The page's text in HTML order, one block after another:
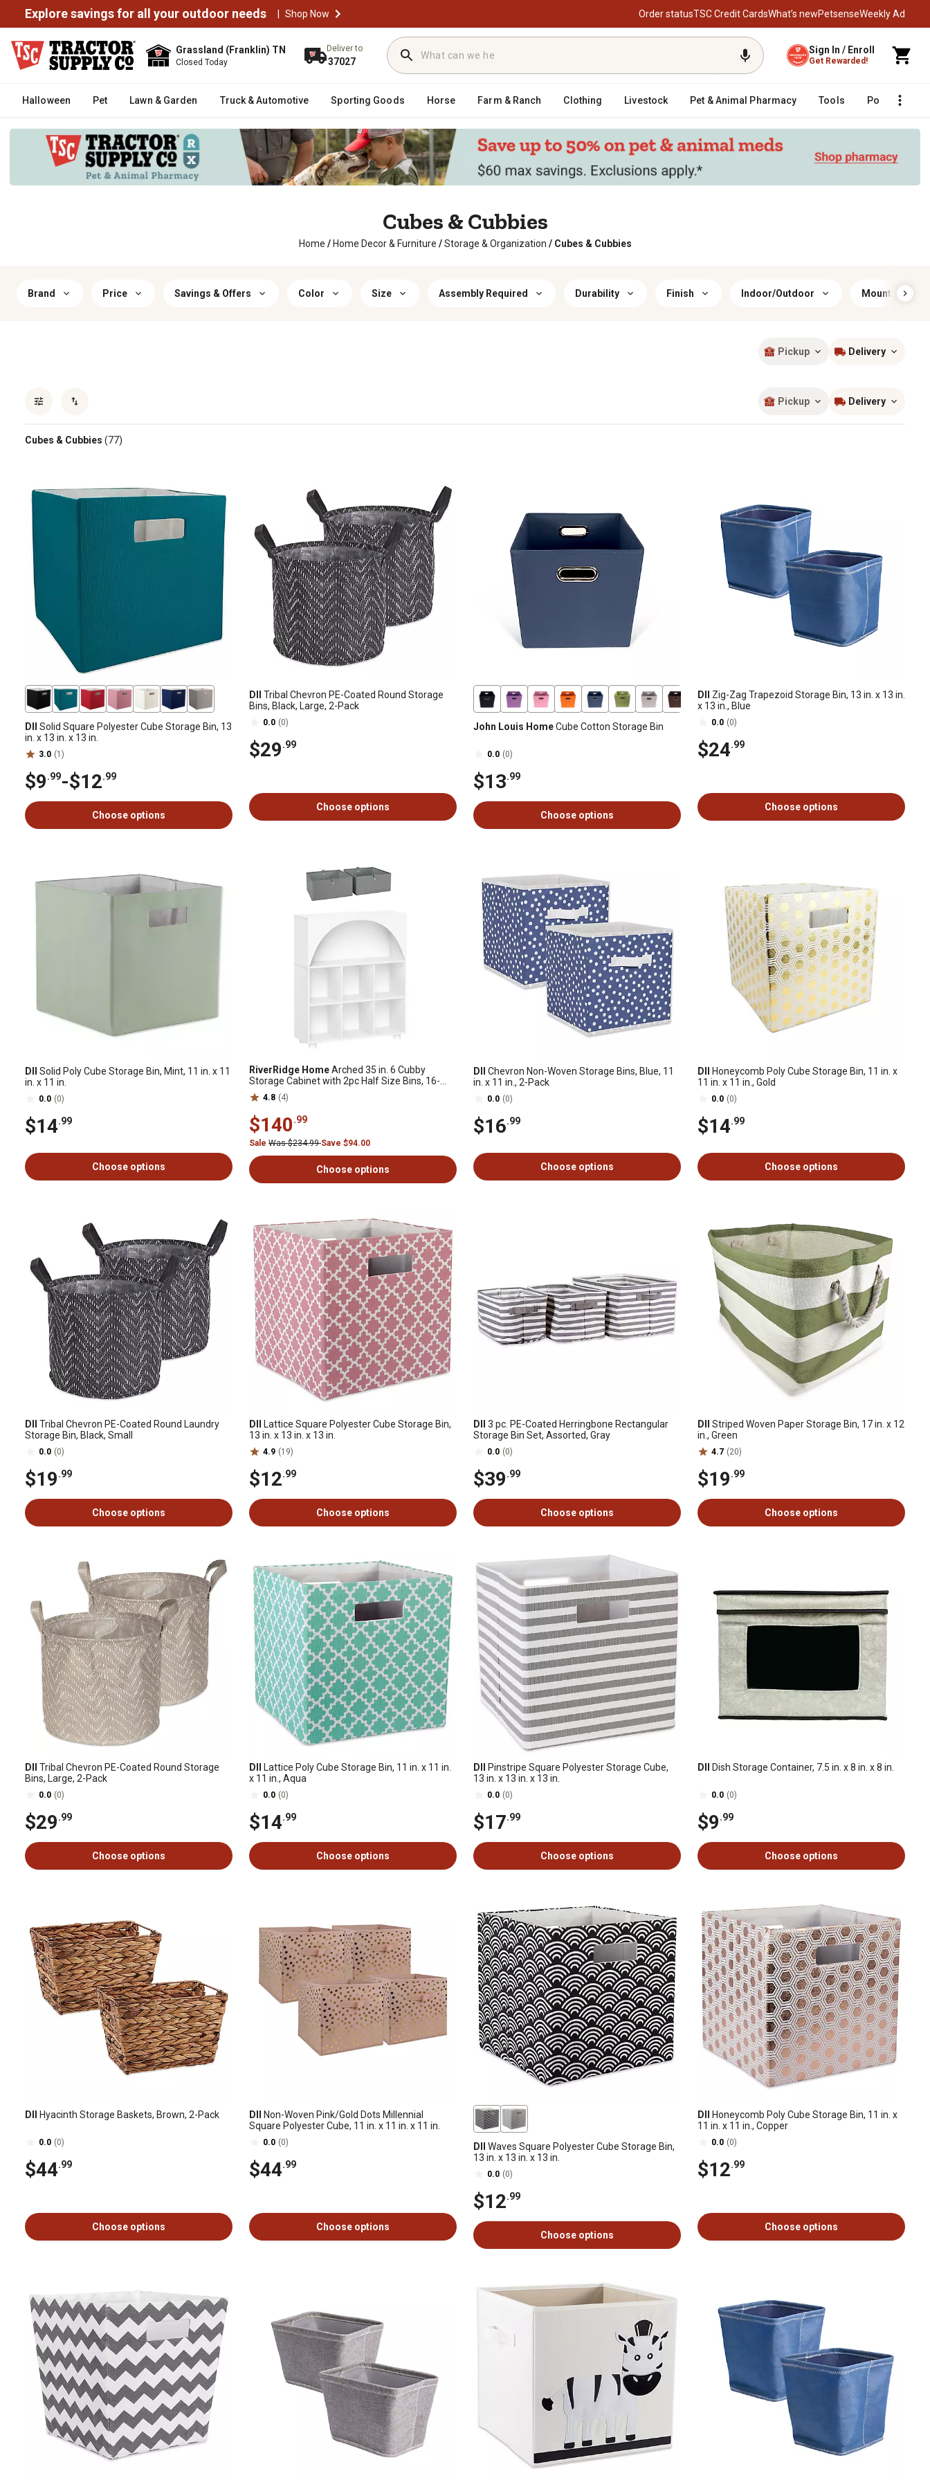
Explore savings for all your outdoor needs | Shop Now Order statusTSC Credit CardsWhat’s newPetsenseWeekly Ad
Grassland (Franklin) TN
Closed Today
Deliver to
37027
Sign In / Enroll
Get Rewarded!
Halloween Pet Lawn & Garden Truck & Automotive Sporting Goods Horse Farm & Ranch Clothing Livestock Pet & Animal Pharmacy Tools Poultry
Cubes & Cubbies
Home / Home Decor & Furniture / Storage & Organization / Cubes & Cubbies
Brand Price Savings & Offers Color Size Assembly Required Durability Finish Indoor/Outdoor Mount Type
Pickup Delivery
Pickup Delivery
Cubes & Cubbies (77)
DII
Solid Square Polyester Cube Storage Bin, 13
in. x 13 in. x 13 in.
3.0 (1)
$9.99-$12.99
Choose options
DII
Tribal Chevron PE-Coated Round Storage
Bins, Black, Large, 2-Pack
0.0 (0)
$29.99
Choose options
John Louis HomeCube Cotton Storage Bin
0.0 (0)
$13.99
Choose options
DII
Zig-Zag Trapezoid Storage Bin, 13 in. x 13 in.
x 13 in., Blue
0.0 (0)
$24.99
Choose options
DII
Solid Poly Cube Storage Bin, Mint, 11 in. x 11
in. x 11 in.
0.0 (0)
$14.99
Choose options
RiverRidge HomeArched 35 in. 6 Cubby
Storage Cabinet with 2pc Half Size Bins, 16-
057K4.8 (4)
$140.99
Sale Was $234.99Save $94.00
Choose options
DII
Chevron Non-Woven Storage Bins, Blue, 11
in. x 11 in., 2-Pack
0.0 (0)
$16.99
Choose options
DII
Honeycomb Poly Cube Storage Bin, 11 in. x
11 in. x 11 in., Gold
0.0 (0)
$14.99
Choose options
DII
Tribal Chevron PE-Coated Round Laundry
Storage Bin, Black, Small
0.0 (0)
$19.99
Choose options
DII
Lattice Square Polyester Cube Storage Bin,
13 in. x 13 in. x 13 in.
4.9 (19)
$12.99
Choose options
DII
3 pc. PE-Coated Herringbone Rectangular
Storage Bin Set, Assorted, Gray
0.0 (0)
$39.99
Choose options
DII
Striped Woven Paper Storage Bin, 17 in. x 12
in., Green
4.7 (20)
$19.99
Choose options
DII
Tribal Chevron PE-Coated Round Storage
Bins, Large, 2-Pack
0.0 (0)
$29.99
Choose options
DII
Lattice Poly Cube Storage Bin, 11 in. x 11 in.
x 11 in., Aqua
0.0 (0)
$14.99
Choose options
DII
Pinstripe Square Polyester Storage Cube,
13 in. x 13 in. x 13 in.
0.0 (0)
$17.99
Choose options
DII Dish Storage Container, 7.5 in. x 8 in. x 8 in.
0.0 (0)
$9.99
Choose options
DII Hyacinth Storage Baskets, Brown, 2-Pack
0.0 (0)
$44.99
Choose options
DII
Non-Woven Pink/Gold Dots Millennial
Square Polyester Cube, 11 in. x 11 in. x 11 in.
0.0 (0)
$44.99
Choose options
DII
Waves Square Polyester Cube Storage Bin,
13 in. x 13 in. x 13 in.
0.0 (0)
$12.99
Choose options
DII
Honeycomb Poly Cube Storage Bin, 11 in. x
11 in. x 11 in., Copper
0.0 (0)
$12.99
Choose options